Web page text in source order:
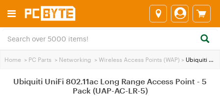
Home > PC Parts > Networking > Wireless Access Points (WAP) > Ubiquiti UniFi 802.11ac Long Range Access Point - 5 Pack (UAP-AC-LR-5)
Ubiquiti UniFi 802.11ac Long Range Access Point - 5
Pack (UAP-AC-LR-5)